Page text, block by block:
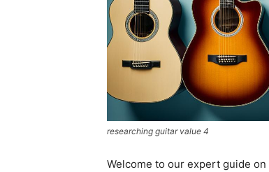
researching guitar value 4
Welcome to our expert guide on